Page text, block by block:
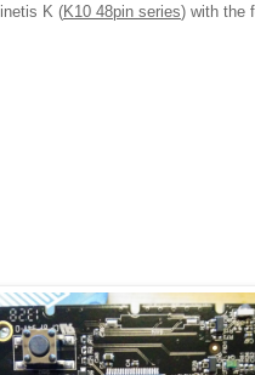
K (K10 48pin series) with the